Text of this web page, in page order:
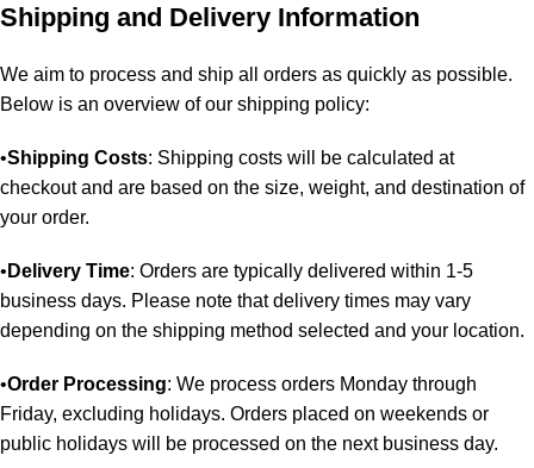
Shipping and Delivery Information
We aim to process and ship all orders as quickly as possible.
Below is an overview of our shipping policy:
•Shipping Costs: Shipping costs will be calculated at
checkout and are based on the size, weight, and destination of
your order.
• Delivery Time: Orders are typically delivered within 1-5
business days. Please note that delivery times may vary
depending on the shipping method selected and your location.
•Order Processing: We process orders Monday through
Friday, excluding holidays. Orders placed on weekends or
public holidays will be processed on the next business day.